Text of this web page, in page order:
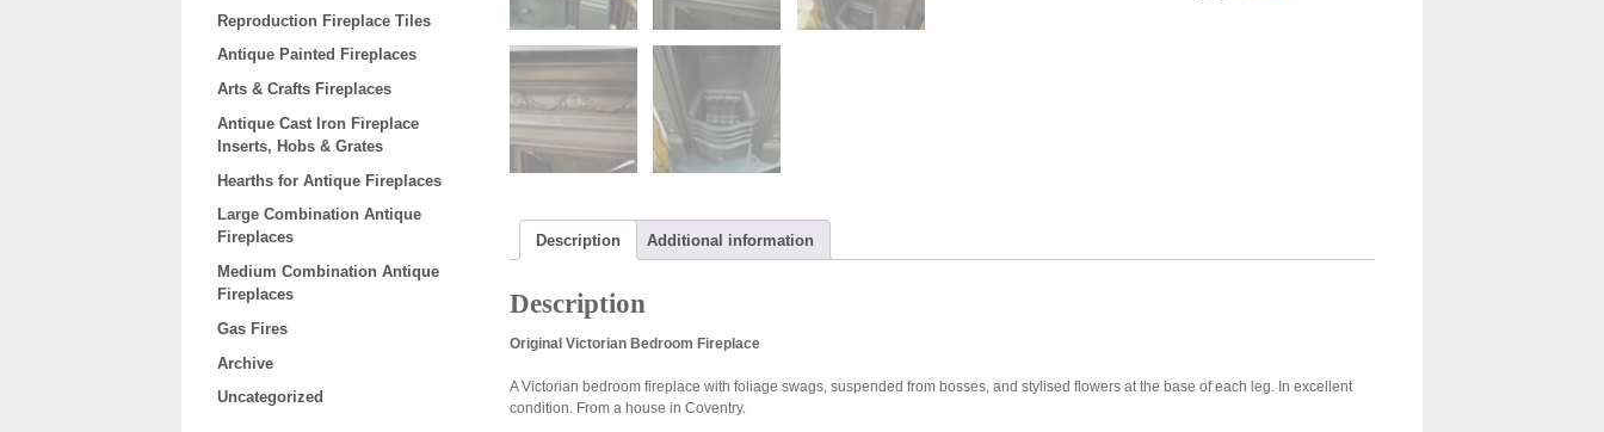
Description Additional information
Description
Original Victorian Bedroom Fireplace
A Victorian bedroom fireplace with foliage swags, suspended from bosses, and stylised flowers at the base of each leg. In excellent
condition. From a house in Coventry.
Reproduction Fireplace Tiles
Antique Painted Fireplaces
Arts & Crafts Fireplaces
Antique Cast Iron Fireplace
Inserts, Hobs & Grates
Hearths for Antique Fireplaces
Large Combination Antique
Fireplaces
Medium Combination Antique
Fireplaces
Gas Fires
Archive
Uncategorized